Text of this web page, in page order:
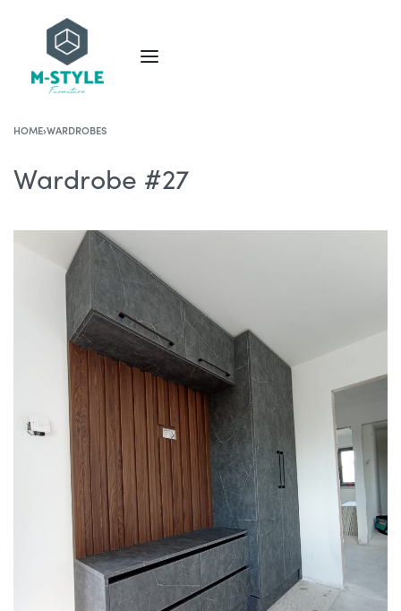
HOME›WARDROBES
Wardrobe #27